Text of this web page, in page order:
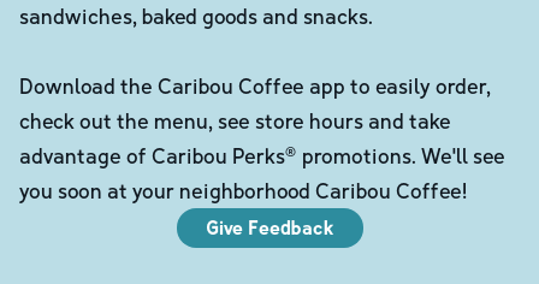
sandwiches, baked goods and snacks.
Download the Caribou Coffee app to easily order,
check out the menu, see store hours and take
advantage of Caribou Perks® promotions. We'll see
you soon at your neighborhood Caribou Coffee!
Give Feedback